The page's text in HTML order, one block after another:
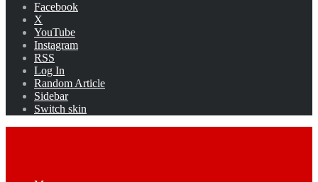
Facebook
X
YouTube
Instagram
RSS
Log In
Random Article
Sidebar
Switch skin